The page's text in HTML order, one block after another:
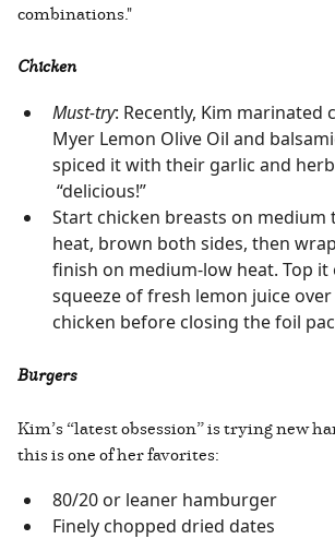
combinations."
Chicken
Must-try: Recently, Kim marinated
Myer Lemon Olive Oil and
spiced it with their garlic and
“delicious!”
Start chicken breasts on medium
heat, brown both sides, then
finish on medium-low heat. Top it
squeeze of fresh lemon juice
chicken before closing the foil
Burgers
Kim’s “latest obsession” is trying new
this is one of her favorites:
80/20 or leaner hamburger
Finely chopped dried dates